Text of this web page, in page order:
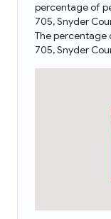
percentage of
705, Snyder
The percentage
705, Snyder